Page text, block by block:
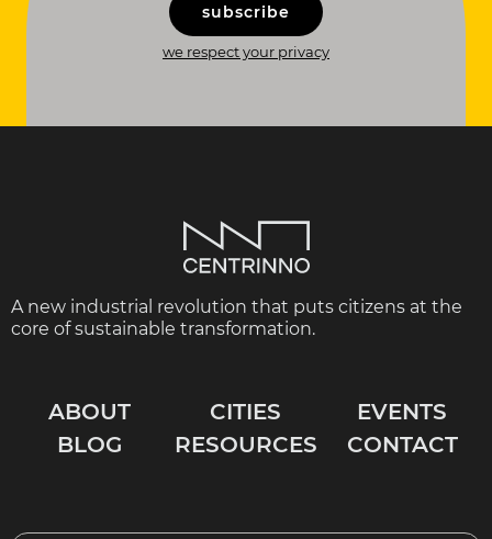
subscribe
we respect your privacy
A new industrial revolution that puts citizens at the
core of sustainable transformation.
ABOUT CITIES
EVENTS
BLOG
RESOURCES CONTACT